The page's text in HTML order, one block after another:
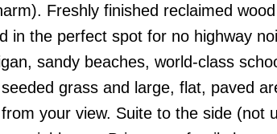
Freshly finished reclaimed
in the perfect spot for no highway
sandy beaches, world-class
grass and large, flat, paved
from your view. Suite to the side (not